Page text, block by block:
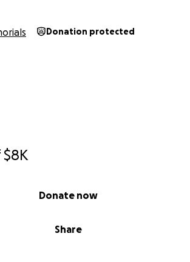
$8K
Share
Donate now
Donation protected